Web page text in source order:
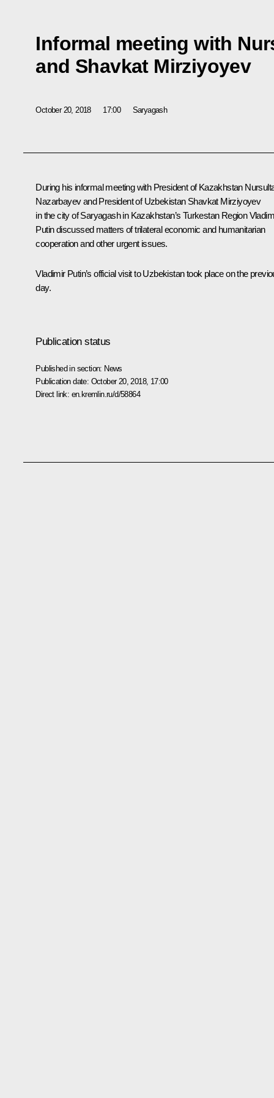
Informal meeting with
and Shavkat Mirziyoyev
October 20, 2018 17:00 Saryagash
During his informal meeting with President of Kazakhstan
Nazarbayevand President of Uzbekistan Shavkat Mirziyoyev
in the city of Saryagash in Kazakhstan’s Turkestan Region
Putin discussed matters of trilateral economic and humanitarian
cooperation and other urgent issues.
Vladimir Putin’s officialvisitto Uzbekistan took place on the
day.
Publication status
Published in section: News
Publication date: October 20, 2018, 17:00
Direct link: en.kremlin.ru/d/58864